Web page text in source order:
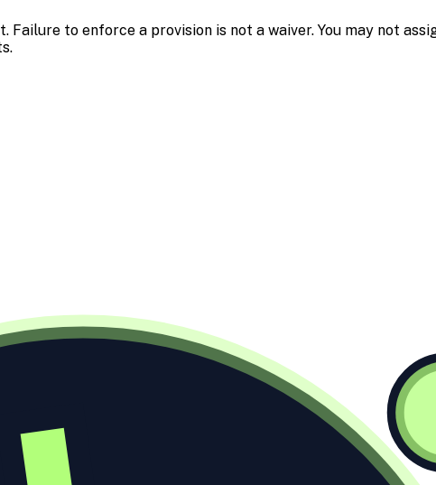
to enforce a provision is not a waiver. You may not